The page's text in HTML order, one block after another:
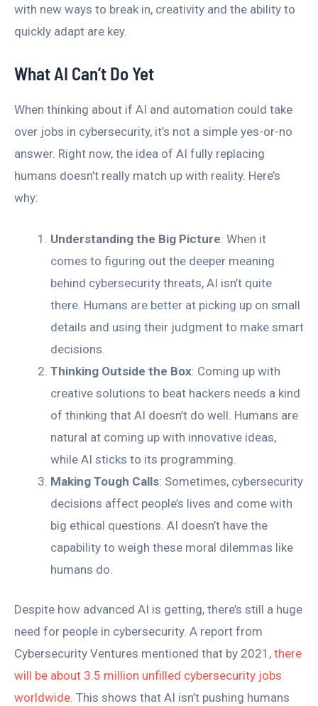
with new ways to break in, creativity and the ability to
quickly adapt are key.
What AI Can’t Do Yet
When thinking about if AI and automation could take
over jobs in cybersecurity, it’s not a simple yes-or-no
answer. Right now, the idea of AI fully replacing
humans doesn’t really match up with reality. Here’s
why:
Understanding the Big Picture: When it
comes to figuring out the deeper meaning
behind cybersecurity threats, AI isn’t quite
there. Humans are better at picking up on small
details and using their judgment to make smart
decisions.
Thinking Outside the Box: Coming up with
creative solutions to beat hackers needs a kind
of thinking that AI doesn’t do well. Humans are
natural at coming up with innovative ideas,
while AI sticks to its programming.
Making Tough Calls: Sometimes, cybersecurity
decisions affect people’s lives and come with
big ethical questions. AI doesn’t have the
capability to weigh these moral dilemmas like
humans do.
Despite how advanced AI is getting, there’s still a huge
need for people in cybersecurity. A report from
Cybersecurity Ventures mentioned that by 2021, there
will be about 3.5 million unfilled cybersecurity jobs
worldwide. This shows that AI isn’t pushing humans